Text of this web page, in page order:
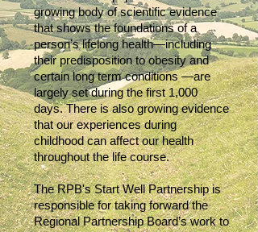
growing body of scientific evidence
that shows the foundations of a
person’s lifelong health—including
their predisposition to obesity and
certain long term conditions —are
largely set during the first 1,000
days. There is also growing evidence
that our experiences during
childhood can affect our health
throughout the life course.
The RPB's Start Well Partnership is
responsible for taking forward the
Regional Partnership Board’s work to